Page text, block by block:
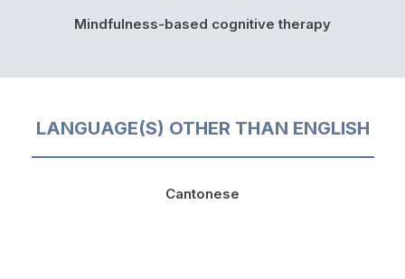
Mindfulness-based cognitive therapy
LANGUAGE(S) OTHER THAN ENGLISH
Cantonese